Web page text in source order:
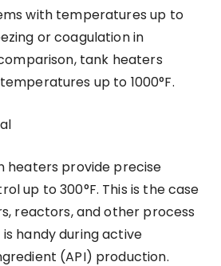
with temperatures up to
or coagulation in
tank heaters
up to 1000°F.
heaters provide precise
up to 300°F. This is the case
reactors, and other process
handy during active
(API) production.